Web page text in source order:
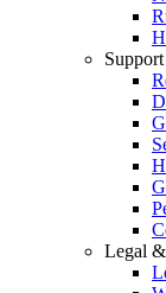
Legal